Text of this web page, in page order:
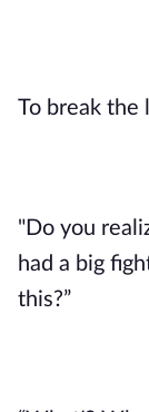
To break the
"Do you
had a big
this?”